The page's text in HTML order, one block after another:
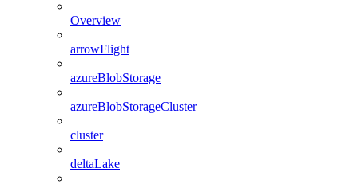
Overview
arrowFlight
azureBlobStorage
azureBlobStorageCluster
cluster
deltaLake